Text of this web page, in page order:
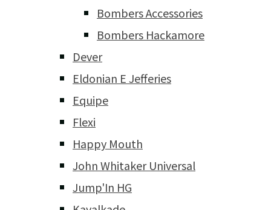
Bombers Accessories
Bombers Hackamore
Dever
Eldonian E Jefferies
Equipe
Flexi
Happy Mouth
John Whitaker Universal
Jump'In HG